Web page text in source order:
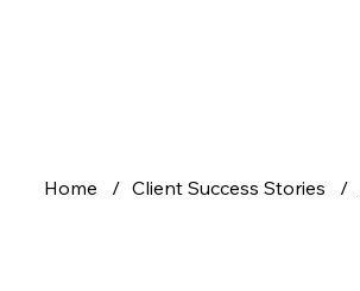
Home / Client Success Stories /